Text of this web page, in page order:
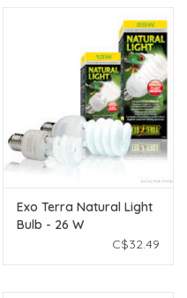
Exo Terra Natural Light
Bulb - 26 W
C$32.49